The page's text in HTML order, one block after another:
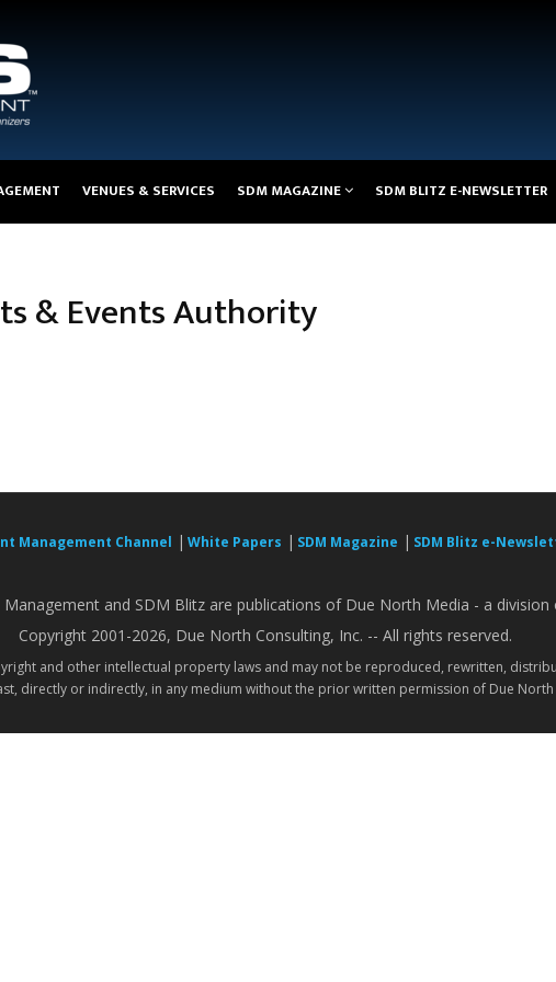
VENUES & SERVICES SDM MAGAZINE SDM BLITZ E-NEWSLETTER
& Events Authority
Management Channel | White Papers | SDM Magazine | SDM Blitz e-
and SDM Blitz are publications of Due North Media - a
Copyright 2001-2026, Due North Consulting, Inc. -- All rights reserved.
and other intellectual property laws and may not be reproduced, rewritten,
directly or indirectly, in any medium without the prior written permission of Due North